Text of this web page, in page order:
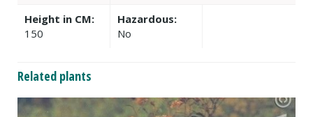
Height in CM:
150
Hazardous:
No
Related plants